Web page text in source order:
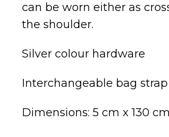
can be worn either as
the shoulder.
Silver colour hardware
Interchangeable bag strap
Dimensions: 5 cm x 130 cm